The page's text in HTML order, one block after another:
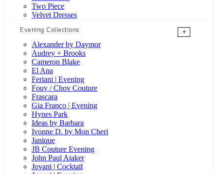
Two Piece
Velvet Dresses
Evening Collections
+
Alexander by Daymor
Audrey + Brooks
Cameron Blake
El Ana
Feriani | Evening
Fouy / Chov Couture
Frascara
Gia Franco | Evening
Hynes Park
Ideas by Barbara
Ivonne D. by Mon Cheri
Janique
JB Couture Evening
John Paul Ataker
Jovani | Cocktail